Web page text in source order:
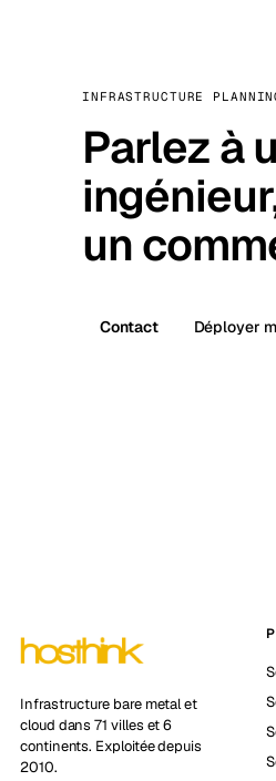
INFRASTRUCTURE
Parlez à
un
Contact Déployer
Infrastructure bare metal et
cloud dans 71 villes et 6
continents. Exploitée depuis
2010.